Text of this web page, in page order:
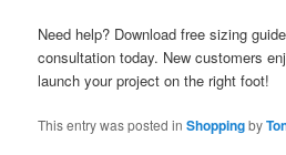
Need help? Download free sizing
consultation today. New customers
launch your project on the right foot!
This entry was posted inShoppingby